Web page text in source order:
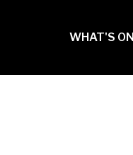
Main
WHAT'S ON